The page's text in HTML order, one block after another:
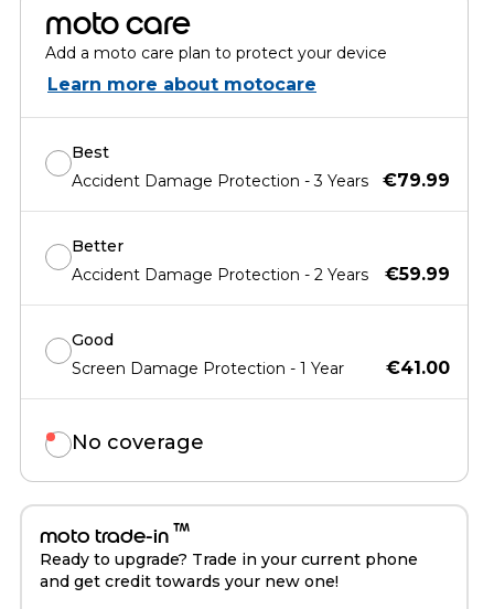
moto care
Add a moto care plan to protect your device
Learn more about motocare
Best
Accident Damage Protection - 3 Years
€79.99
Better
Accident Damage Protection - 2 Years
€59.99
Good
Screen Damage Protection - 1 Year
€41.00
No coverage
moto trade-in ™
Ready to upgrade? Trade in your current phone
and get credit towards your new one!